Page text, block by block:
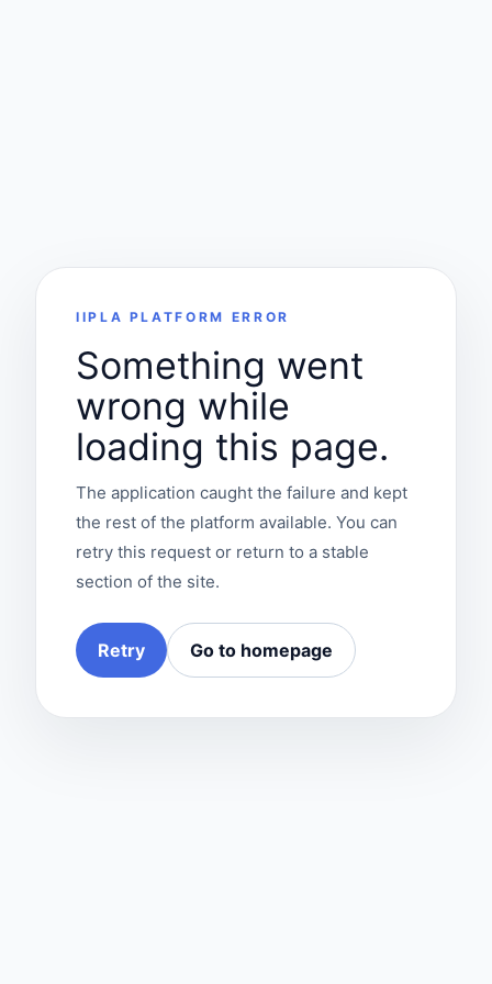
IIPLA PLATFORM ERROR
Something went
wrong while
loading this page.
The application caught the failure and kept
the rest of the platform available. You can
retry this request or return to a stable
section of the site.
Retry Go to homepage